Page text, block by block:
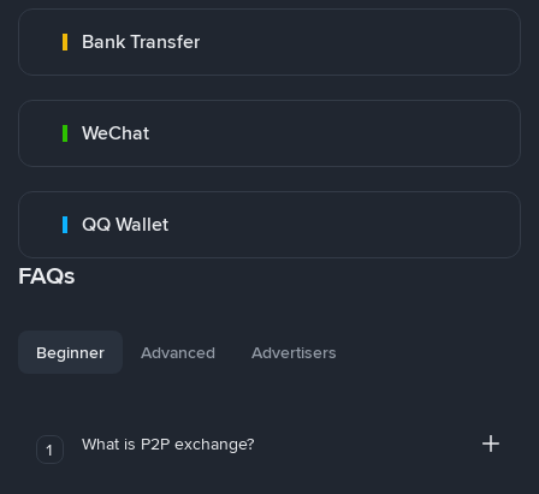
Bank Transfer
WeChat
QQ Wallet
FAQs
Beginner Advanced Advertisers
1 What is P2P exchange?